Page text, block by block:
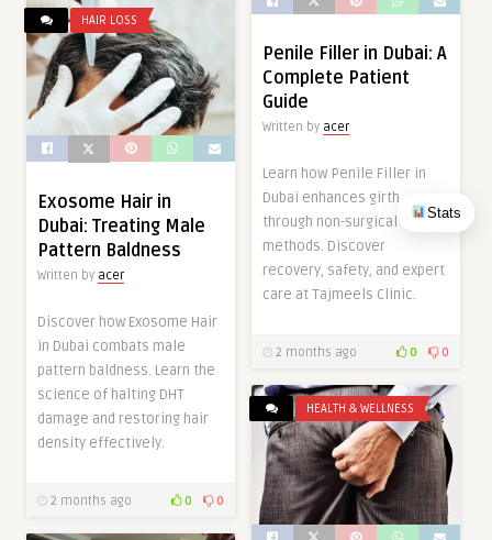
Stats
Penile Filler in Dubai: A
Complete Patient
Guide
Written by acer
Learn how Penile Filler in
Dubai enhances girth
through non-surgical
methods. Discover
recovery, safety, and expert
care at Tajmeels Clinic.
2 months ago 0 0
HAIR LOSS
Exosome Hair in
Dubai: Treating Male
Pattern Baldness
Written by acer
Discover how Exosome Hair
in Dubai combats male
pattern baldness. Learn the
science of halting DHT
damage and restoring hair
density effectively.
2 months ago 0 0
HEALTH & WELLNESS